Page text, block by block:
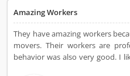
Movers registered office
Opposite Crescent Public
Delhi, 110034 - (India).
reviewed by valuable
Packers and Movers
Amazing Workers
They have amazing workers
movers. Their workers are
behavior was also very good. I